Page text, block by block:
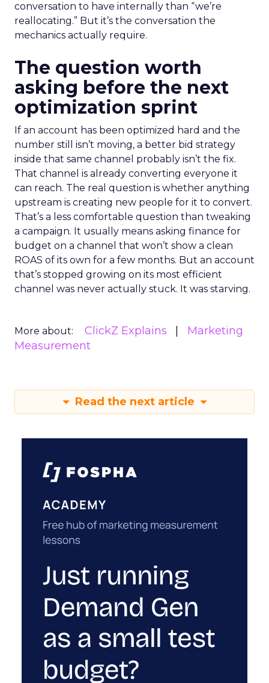
conversation to have internally than “we’re
reallocating.” But it’s the conversation the
mechanics actually require.
The question worth
asking before the next
optimization sprint
If an account has been optimized hard and the
number still isn’t moving, a better bid strategy
inside that same channel probably isn’t the fix.
That channel is already converting everyone it
can reach. The real question is whether anything
upstream is creating new people for it to convert.
That’s a less comfortable question than tweaking
a campaign. It usually means asking finance for
budget on a channel that won’t show a clean
ROAS of its own for a few months. But an account
that’s stopped growing on its most efficient
channel was never actually stuck. It was starving.
More about: ClickZ Explains
Marketing
Measurement
Read the next article